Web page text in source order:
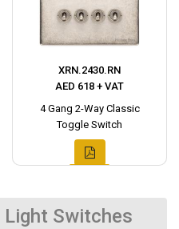
XRN.2430.RN
AED 618 + VAT
4 Gang 2-Way Classic
Toggle Switch
Light Switches